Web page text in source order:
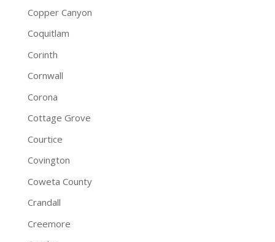
Copper Canyon
Coquitlam
Corinth
Cornwall
Corona
Cottage Grove
Courtice
Covington
Coweta County
Crandall
Creemore